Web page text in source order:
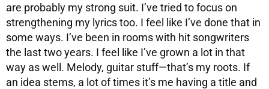
are probably my strong suit. I’ve tried to focus on
strengthening my lyrics too. I feel like I’ve done that in
some ways. I’ve been in rooms with hit songwriters
the last two years. I feel like I’ve grown a lot in that
way as well. Melody, guitar stuff—that’s my roots. If
an idea stems, a lot of times it’s me having a title and